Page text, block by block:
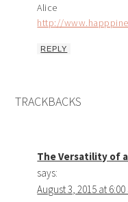
Alice
http://
REPLY
TRACKBACKS
The Versatility of a
says:
August 3, 2015 at 6:00